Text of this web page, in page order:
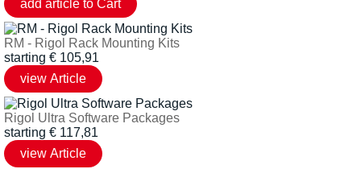
RM - Rigol Rack Mounting Kits
starting € 105,91
Rigol Ultra Software Packages
starting € 117,81